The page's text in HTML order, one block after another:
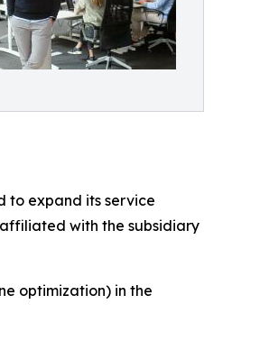
to expand its service
with the subsidiary
optimization) in the